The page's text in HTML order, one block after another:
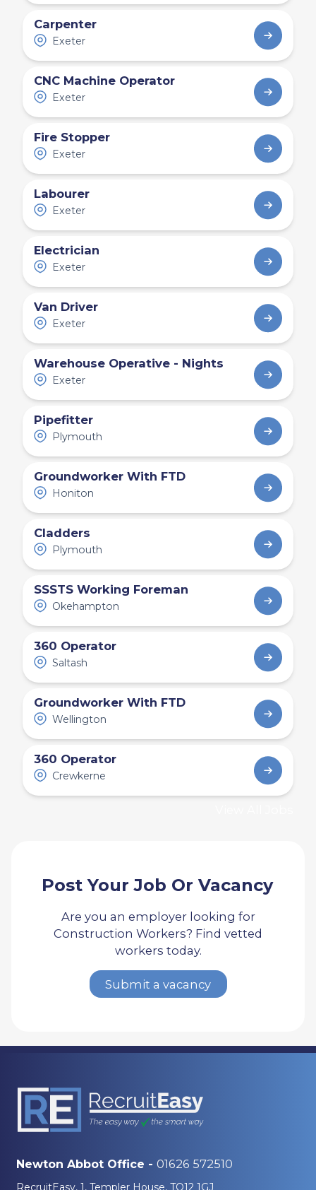
Carpenter
Exeter
CNC Machine Operator
Exeter
Fire Stopper
Exeter
Labourer
Exeter
Electrician
Exeter
Van Driver
Exeter
Warehouse Operative - Nights
Exeter
Pipefitter
Plymouth
Groundworker With FTD
Honiton
Cladders
Plymouth
SSSTS Working Foreman
Okehampton
360 Operator
Saltash
Groundworker With FTD
Wellington
360 Operator
Crewkerne
Post Your Job Or Vacancy
Are you an employer looking for
Construction Workers? Find vetted
workers today.
Submit a vacancy
Newton Abbot Office - 01626 572510
RecruitEasy, 1, Templer House, TQ12 1GJ